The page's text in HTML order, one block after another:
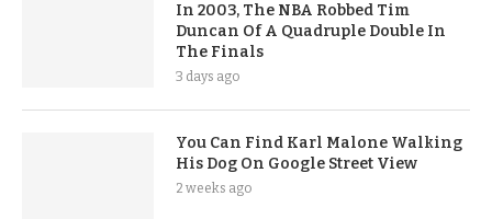
In 2003, The NBA Robbed Tim
Duncan Of A Quadruple Double In
The Finals
3 days ago
You Can Find Karl Malone Walking
His Dog On Google Street View
2 weeks ago